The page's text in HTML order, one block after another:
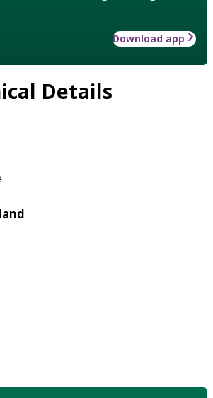
Download app
Details